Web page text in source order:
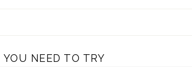
NEED TO TRY